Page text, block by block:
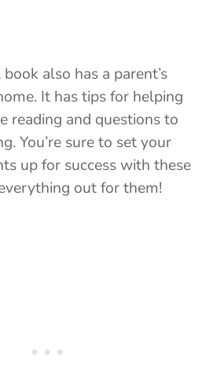
also has a parent’s
It has tips for helping
reading and questions to
You’re sure to set your
up for success with these
out for them!